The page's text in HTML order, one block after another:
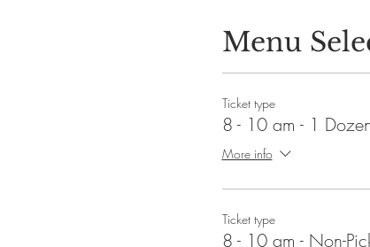
How much are pick-your-
-Non-picking ticket
-
*Tickets are not
Depending on spring
Do I get to keep the
Menu
Ticket type
8 - 10 am - 1
More info
Ticket type
8 - 10 am - Non-